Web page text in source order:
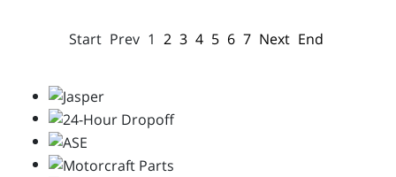
Start Prev 1 2 3 4 5 6 7 Next End